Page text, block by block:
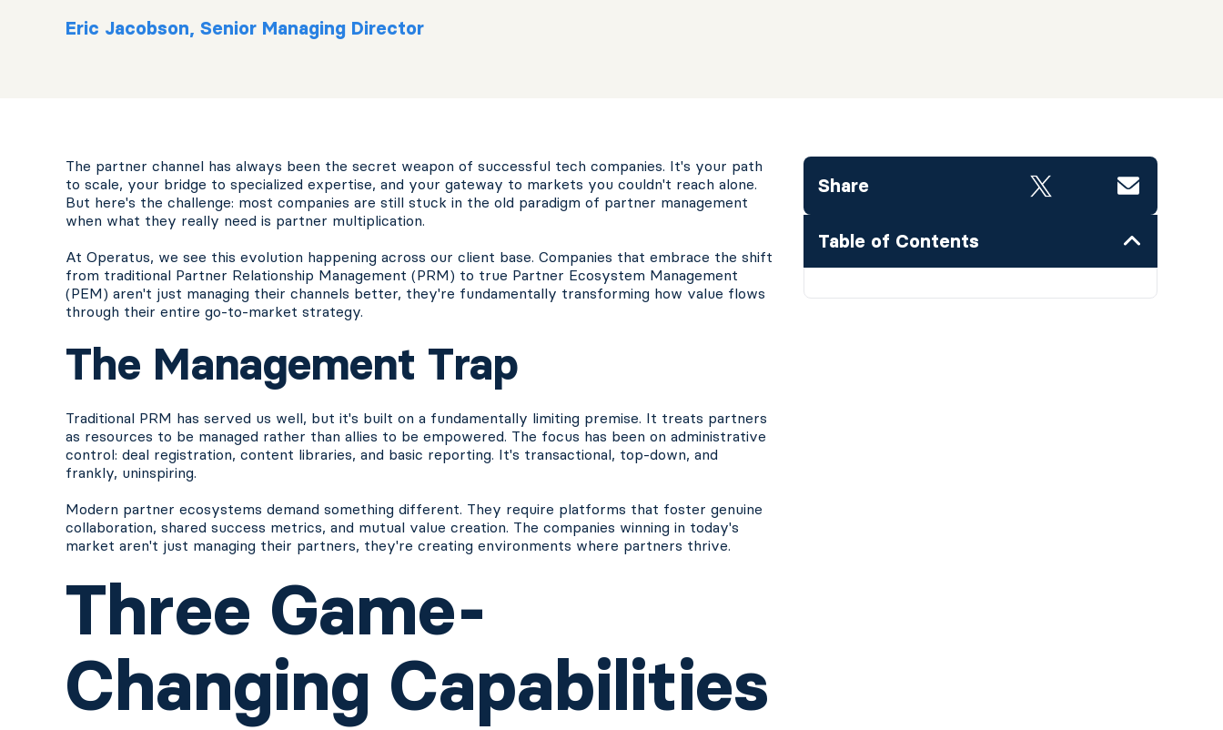
Eric Jacobson, Senior Managing Director
The partner channel has always been the secret weapon of successful tech companies. It's your path
to scale, your bridge to specialized expertise, and your gateway to markets you couldn't reach alone.
But here's the challenge: most companies are still stuck in the old paradigm of partner management
when what they really need is partner multiplication.
At Operatus, we see this evolution happening across our client base. Companies that embrace the shift
from traditional Partner Relationship Management (PRM) to true Partner Ecosystem Management
(PEM) aren't just managing their channels better, they're fundamentally transforming how value flows
through their entire go-to-market strategy.
The Management Trap
Traditional PRM has served us well, but it's built on a fundamentally limiting premise. It treats partners
as resources to be managed rather than allies to be empowered. The focus has been on administrative
control: deal registration, content libraries, and basic reporting. It's transactional, top-down, and
frankly, uninspiring.
Modern partner ecosystems demand something different. They require platforms that foster genuine
collaboration, shared success metrics, and mutual value creation. The companies winning in today's
market aren't just managing their partners, they're creating environments where partners thrive.
Three Game-
Changing Capabilities
Share
Table of Contents